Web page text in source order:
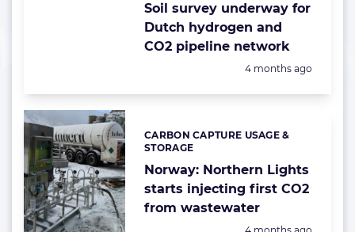
Soil survey underway for
Dutch hydrogen and
CO2 pipeline network
Posted:
4 months ago
Norway: Northern Lights
starts injecting first CO2
from wastewater
Categories:
CARBON CAPTURE USAGE &
STORAGE
Posted: